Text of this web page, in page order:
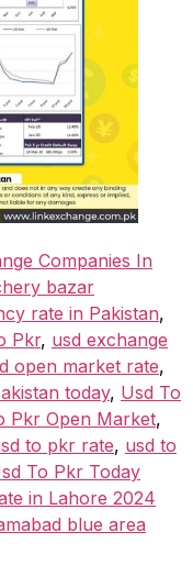
Companies In
bazar
rate in Pakistan,
Pkr, usd exchange
open market rate,
today, Usd To
Pkr Open Market,
to pkr rate, usd to
To Pkr Today
in Lahore 2024
blue area